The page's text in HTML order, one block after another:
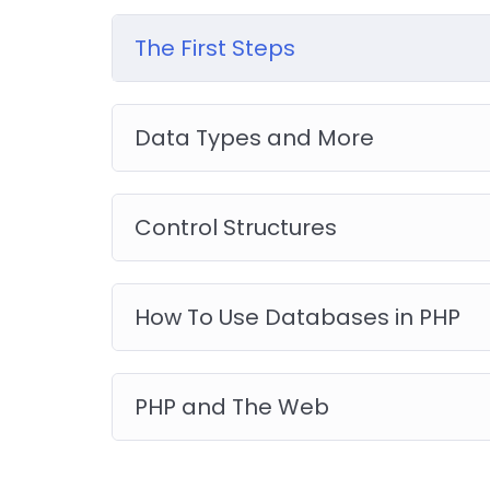
The First Steps
Data Types and More
Control Structures
How To Use Databases in PHP
PHP and The Web